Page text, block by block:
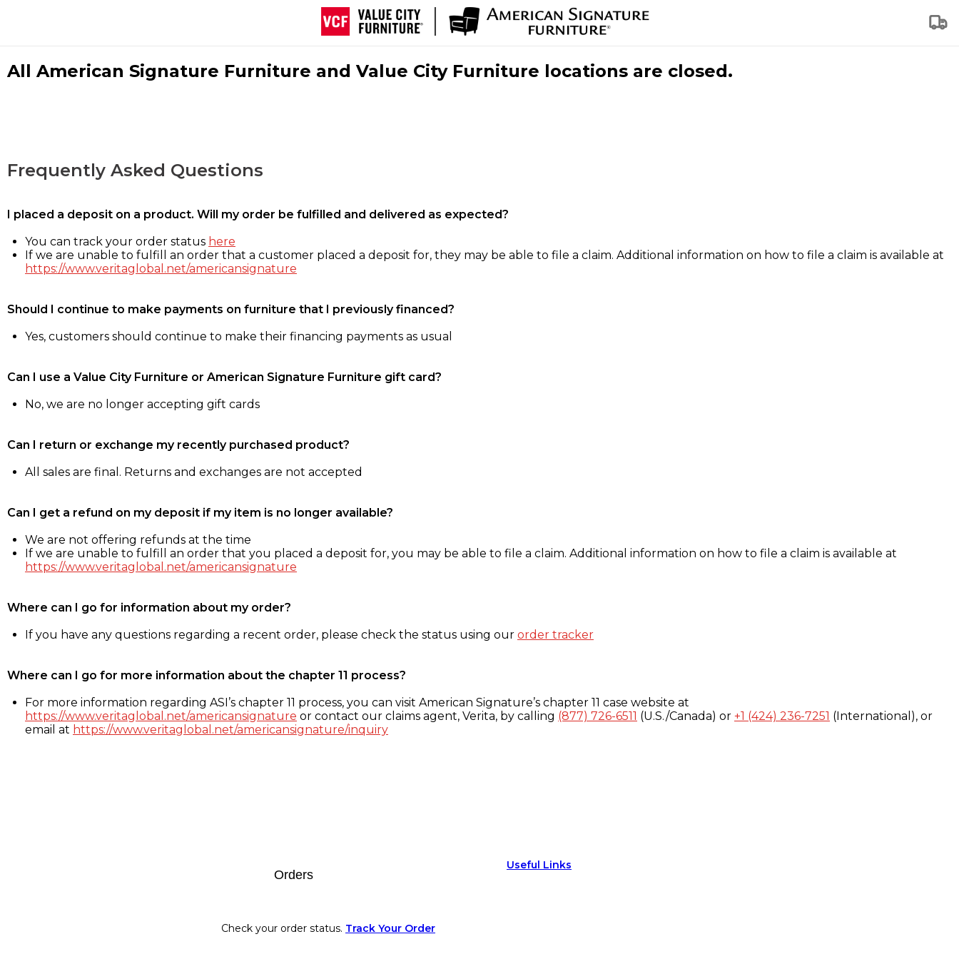
All American Signature Furniture and Value City Furniture locations are closed.
Frequently Asked Questions
I placed a deposit on a product. Will my order be fulfilled and delivered as expected?
You can track your order status here
If we are unable to fulfill an order that a customer placed a deposit for, they may be able to file a claim. Additional information on how to file a claim is available at
https://www.veritaglobal.net/americansignature
Should I continue to make payments on furniture that I previously financed?
Yes, customers should continue to make their financing payments as usual
Can I use a Value City Furniture or American Signature Furniture gift card?
No, we are no longer accepting gift cards
Can I return or exchange my recently purchased product?
All sales are final. Returns and exchanges are not accepted
Can I get a refund on my deposit if my item is no longer available?
We are not offering refunds at the time
If we are unable to fulfill an order that you placed a deposit for, you may be able to file a claim. Additional information on how to file a claim is available at
https://www.veritaglobal.net/americansignature
Where can I go for information about my order?
If you have any questions regarding a recent order, please check the status using our order tracker
Where can I go for more information about the chapter 11 process?
For more information regarding ASI’s chapter 11 process, you can visit American Signature’s chapter 11 case website at
https://www.veritaglobal.net/americansignature or contact our claims agent, Verita, by calling (877) 726-6511 (U.S./Canada) or +1 (424) 236-7251 (International), or
email at https://www.veritaglobal.net/americansignature/inquiry
Orders
Check your order status. Track Your Order
Useful Links